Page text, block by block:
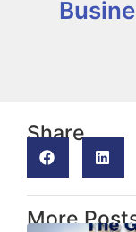
Share
More